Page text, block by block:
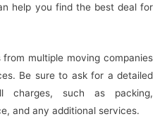
help you find the best deal for
from multiple moving companies
Be sure to ask for a detailed
charges, such as packing,
and any additional services.